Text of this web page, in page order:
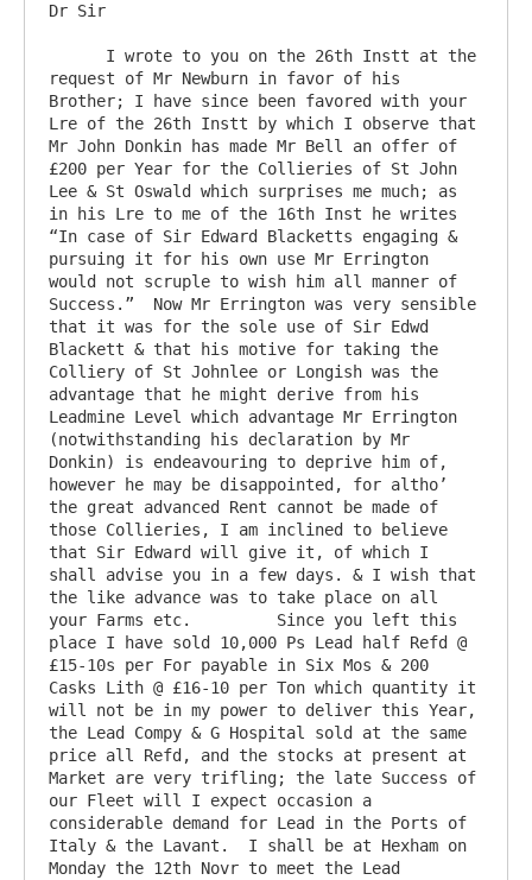
Dr Sir
request of Mr Newburn in favor of his
Brother; I have since been favored with your
Lre of the 26th Instt by which I observe that
Mr John Donkin has made Mr Bell an offer of
£200 per Year for the Collieries of St John
Lee & St Oswald which surprises me much; as
in his Lre to me of the 16th Inst he writes
“In case of Sir Edward Blacketts engaging &
pursuing it for his own use Mr Errington
would not scruple to wish him all manner of
Success.”  Now Mr Errington was very sensible
that it was for the sole use of Sir Edwd
Blackett & that his motive for taking the
Colliery of St Johnlee or Longish was the
advantage that he might derive from his
Leadmine Level which advantage Mr Errington
(notwithstanding his declaration by Mr
Donkin) is endeavouring to deprive him of,
however he may be disappointed, for altho’
the great advanced Rent cannot be made of
those Collieries, I am inclined to believe
that Sir Edward will give it, of which I
shall advise you in a few days. & I wish that
the like advance was to take place on all
your Farms etc. 	Since you left this
place I have sold 10,000 Ps Lead half Refd @
£15-10s per For payable in Six Mos & 200
Casks Lith @ £16-10 per Ton which quantity it
will not be in my power to deliver this Year,
the Lead Compy & G Hospital sold at the same
price all Refd, and the stocks at present at
Market are very trifling; the late Success of
our Fleet will I expect occasion a
considerable demand for Lead in the Ports of
Italy & the Lavant.  I shall be at Hexham on
Monday the 12th Novr to meet the Lead